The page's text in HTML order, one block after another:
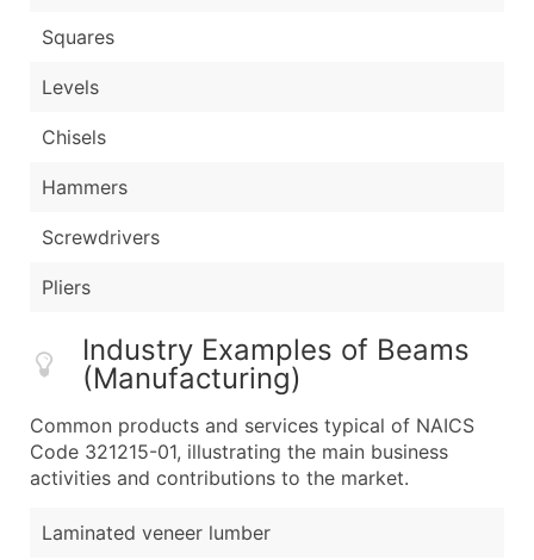
Squares
Levels
Chisels
Hammers
Screwdrivers
Pliers
Industry Examples of Beams
(Manufacturing)
Common products and services typical of NAICS
Code 321215-01, illustrating the main business
activities and contributions to the market.
Laminated veneer lumber